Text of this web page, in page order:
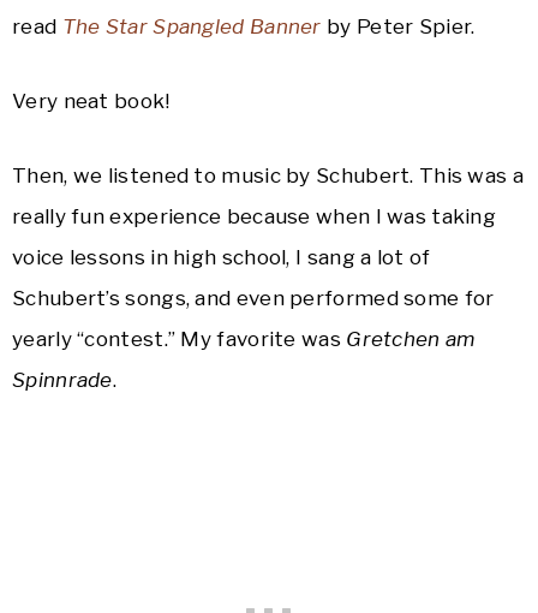
read The Star Spangled Banner by Peter Spier.
Very neat book!
Then, we listened to music by Schubert. This was a
really fun experience because when I was taking
voice lessons in high school, I sang a lot of
Schubert’s songs, and even performed some for
yearly “contest.” My favorite was Gretchen am
Spinnrade.